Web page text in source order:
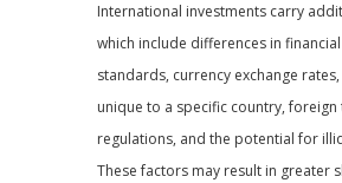
International investments carry
which include differences in
standards, currency exchange
unique to a specific country, foreign
regulations, and the potential for
These factors may result in greater